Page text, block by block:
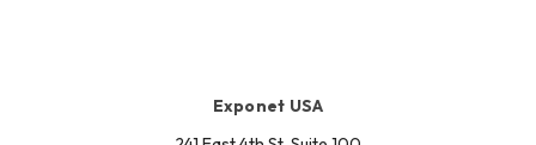
Exponet USA